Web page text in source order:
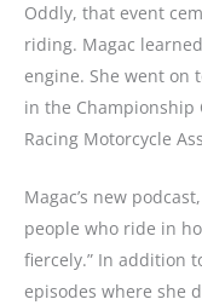
Oddly, that event
riding. Magac
engine. She went on
in the Championship
Racing Motorcycle
Magac’s new podcast,
people who ride in
fiercely.” In addition
episodes where she